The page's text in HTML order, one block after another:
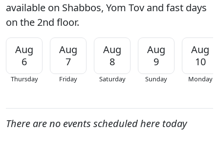
available on Shabbos, Yom Tov and fast days
on the 2nd floor.
Aug
6
Thursday
Aug
7
Friday
Aug
8
Saturday
Aug
9
Sunday
Aug
10
Monday
There are no events scheduled here today